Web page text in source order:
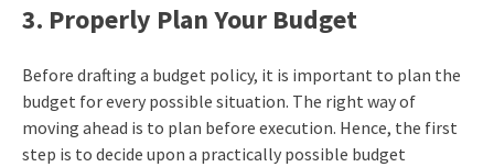
3. Properly Plan Your Budget
Before drafting a budget policy, it is important to plan the
budget for every possible situation. The right way of
moving ahead is to plan before execution. Hence, the first
step is to decide upon a practically possible budget